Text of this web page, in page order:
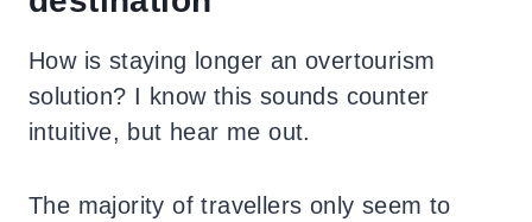
How is staying longer an overtourism
solution? I know this sounds counter
intuitive, but hear me out.
The majority of travellers only seem to